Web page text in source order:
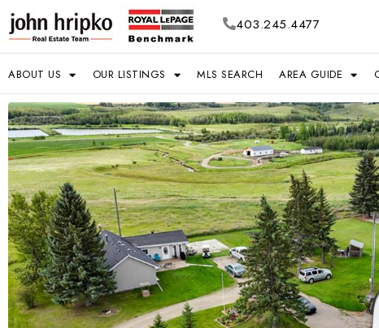
403.245.4477
ABOUT US OUR LISTINGS MLS SEARCH AREA GUIDE